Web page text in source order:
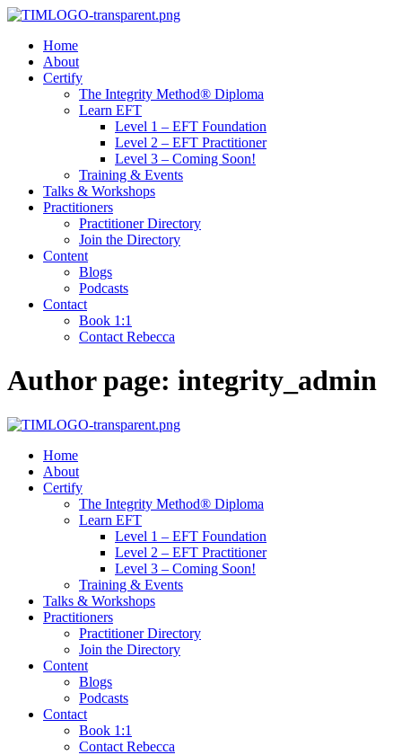
Home
About
Certify
The Integrity Method® Diploma
Learn EFT
Level 1 – EFT Foundation
Level 2 – EFT Practitioner
Level 3 – Coming Soon!
Training & Events
Talks & Workshops
Practitioners
Practitioner Directory
Join the Directory
Content
Blogs
Podcasts
Contact
Book 1:1
Contact Rebecca
Author page: integrity_admin
Home
About
Certify
The Integrity Method® Diploma
Learn EFT
Level 1 – EFT Foundation
Level 2 – EFT Practitioner
Level 3 – Coming Soon!
Training & Events
Talks & Workshops
Practitioners
Practitioner Directory
Join the Directory
Content
Blogs
Podcasts
Contact
Book 1:1
Contact Rebecca